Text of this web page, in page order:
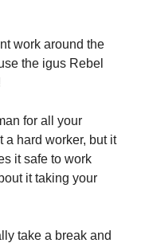
work around the
the igus Rebel
for all your
a hard worker, but it
it safe to work
it taking your
take a break and